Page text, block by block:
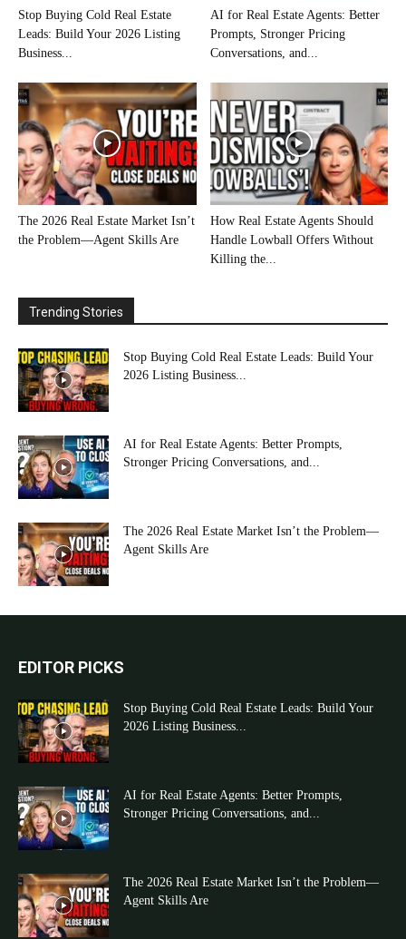
Stop Buying Cold Real Estate
Leads: Build Your 2026 Listing
Business...
AI for Real Estate Agents: Better
Prompts, Stronger Pricing
Conversations, and...
The 2026 Real Estate Market Isn’t
the Problem—Agent Skills Are
How Real Estate Agents Should
Handle Lowball Offers Without
Killing the...
Trending Stories
Stop Buying Cold Real Estate Leads: Build Your
2026 Listing Business...
AI for Real Estate Agents: Better Prompts,
Stronger Pricing Conversations, and...
The 2026 Real Estate Market Isn’t the Problem—
Agent Skills Are
EDITOR PICKS
Stop Buying Cold Real Estate Leads: Build Your
2026 Listing Business...
AI for Real Estate Agents: Better Prompts,
Stronger Pricing Conversations, and...
The 2026 Real Estate Market Isn’t the Problem—
Agent Skills Are